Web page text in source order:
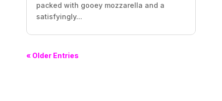
packed with gooey mozzarella and a
satisfyingly...
« Older Entries